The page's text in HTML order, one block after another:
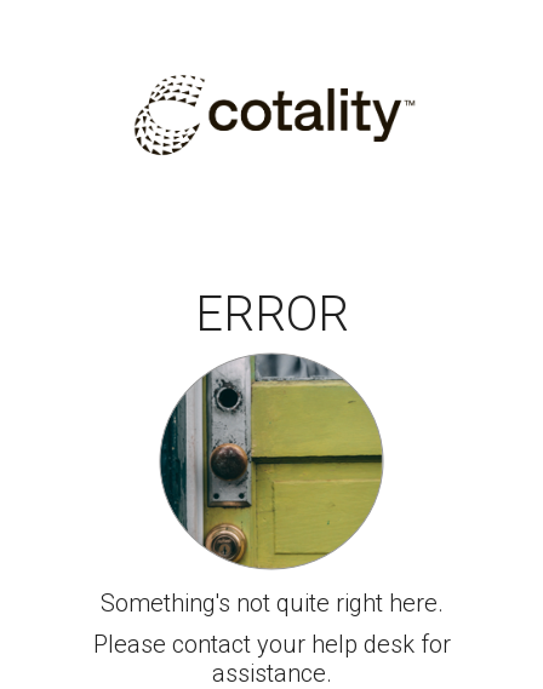
ERROR
Something's not quite right here.
Please contact your help desk for
assistance.